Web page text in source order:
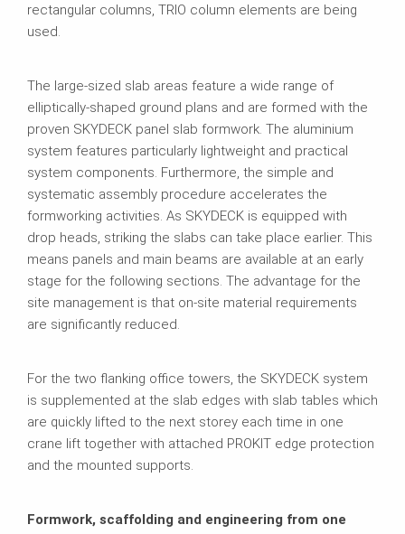
rectangular columns, TRIO column elements are being
used.
The large‑sized slab areas feature a wide range of
elliptically‑shaped ground plans and are formed with the
proven SKYDECK panel slab formwork. The aluminium
system features particularly lightweight and practical
system components. Furthermore, the simple and
systematic assembly procedure accelerates the
formworking activities. As SKYDECK is equipped with
drop heads, striking the slabs can take place earlier. This
means panels and main beams are available at an early
stage for the following sections. The advantage for the
site management is that on‑site material requirements
are significantly reduced.
For the two flanking office towers, the SKYDECK system
is supplemented at the slab edges with slab tables which
are quickly lifted to the next storey each time in one
crane lift together with attached PROKIT edge protection
and the mounted supports.
Formwork, scaffolding and engineering from one